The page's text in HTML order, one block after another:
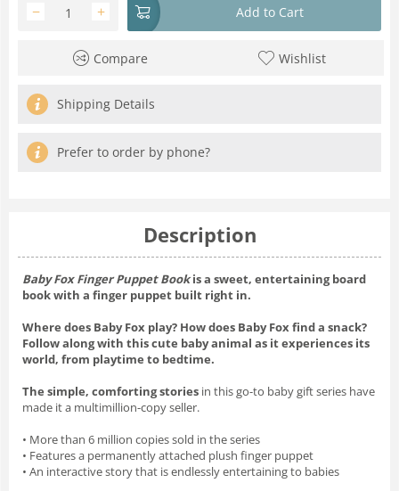
+
− Add to Cart
Compare Wishlist
Shipping Details
Prefer to order by phone?
Description
Baby Fox Finger Puppet Book is a sweet, entertaining board
book with a finger puppet built right in.
Where does Baby Fox play? How does Baby Fox find a snack?
Follow along with this cute baby animal as it experiences its
world, from playtime to bedtime.
The simple, comforting stories in this go-to baby gift series have
made it a multimillion-copy seller.
• More than 6 million copies sold in the series
• Features a permanently attached plush finger puppet
• An interactive story that is endlessly entertaining to babies